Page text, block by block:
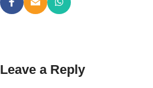
Leave a Reply